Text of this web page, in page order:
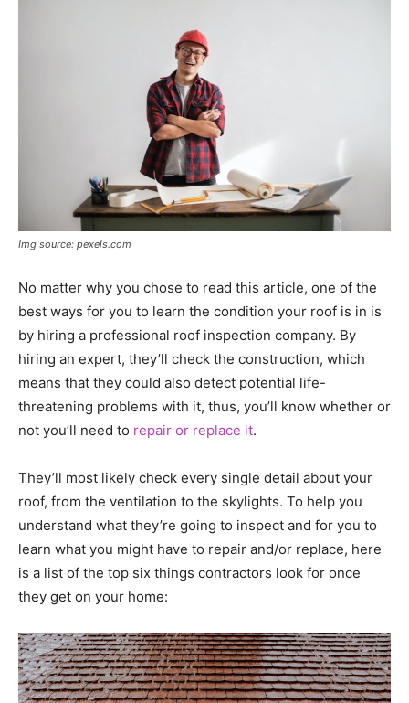
Img source: pexels.com
No matter why you chose to read this article, one of the
best ways for you to learn the condition your roof is in is
by hiring a professional roof inspection company. By
hiring an expert, they’ll check the construction, which
means that they could also detect potential life-
threatening problems with it, thus, you’ll know whether or
not you’ll need to repair or replace it.
They’ll most likely check every single detail about your
roof, from the ventilation to the skylights. To help you
understand what they’re going to inspect and for you to
learn what you might have to repair and/or replace, here
is a list of the top six things contractors look for once
they get on your home: